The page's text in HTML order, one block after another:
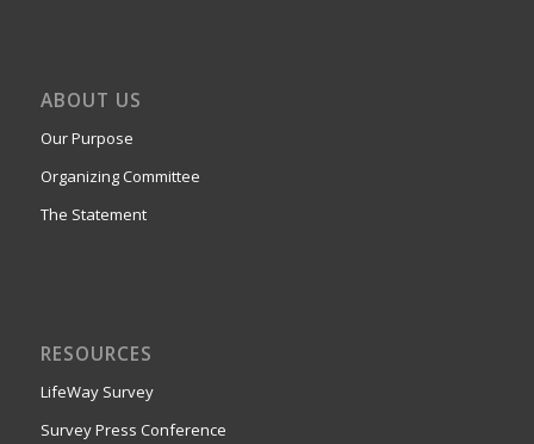
ABOUT US
Our Purpose
Organizing Committee
The Statement
RESOURCES
LifeWay Survey
Survey Press Conference